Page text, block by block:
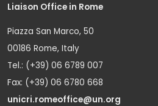
Liaison Office in Rome
Piazza San Marco, 50
00186 Rome, Italy
Tel.: (+39) 06 6789 007
Fax: (+39) 06 6780 668
unicri.romeoffice@un.org